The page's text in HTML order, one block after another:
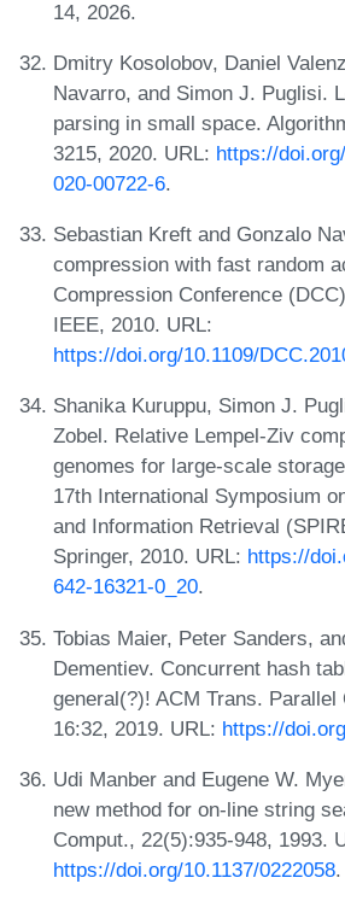
14, 2026.
Dmitry Kosolobov, Daniel
Navarro, and Simon J. Puglisi.
parsing in small space.
3215, 2020. URL: https://
020-00722-6.
Sebastian Kreft and Gonzalo
compression with fast random
Compression Conference
IEEE, 2010. URL:
https://doi.org/10.1109/
Shanika Kuruppu, Simon J.
Zobel. Relative Lempel-Ziv
genomes for large-scale
17th International Symposium
and Information Retrieval
Springer, 2010. URL: https://
642-16321-0_20.
Tobias Maier, Peter Sanders,
Dementiev. Concurrent hash
general(?)! ACM Trans.
16:32, 2019. URL: https://
Udi Manber and Eugene W.
new method for on-line string
Comput., 22(5):935-948, 1993.
https://doi.org/10.1137/0222058.